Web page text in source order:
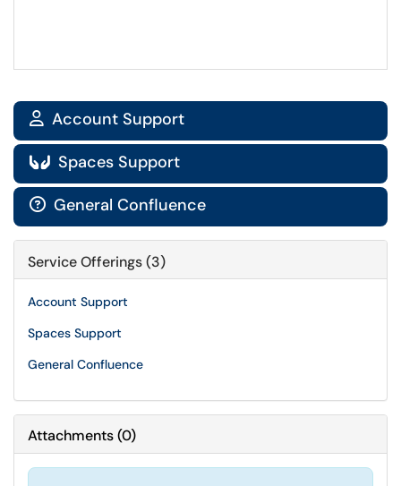
 Account Support
 Spaces Support
 General Confluence
Service Offerings (3)
Account Support
Spaces Support
General Confluence
Attachments(0)